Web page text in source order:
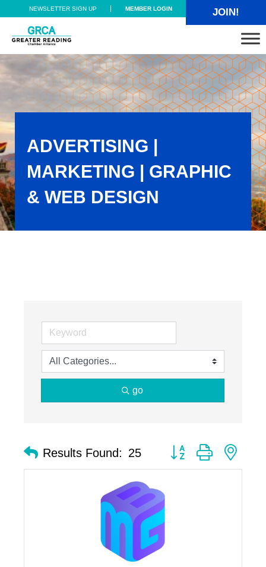
Skip to main content
Skip to header right navigation
Skip to site footer
NEWSLETTER SIGN UP MEMBER LOGIN JOIN!
Greater Reading Chamber Alliance
ADVERTISING |
MARKETING | GRAPHIC
& WEB DESIGN
go
Results Found: 25 Button group with